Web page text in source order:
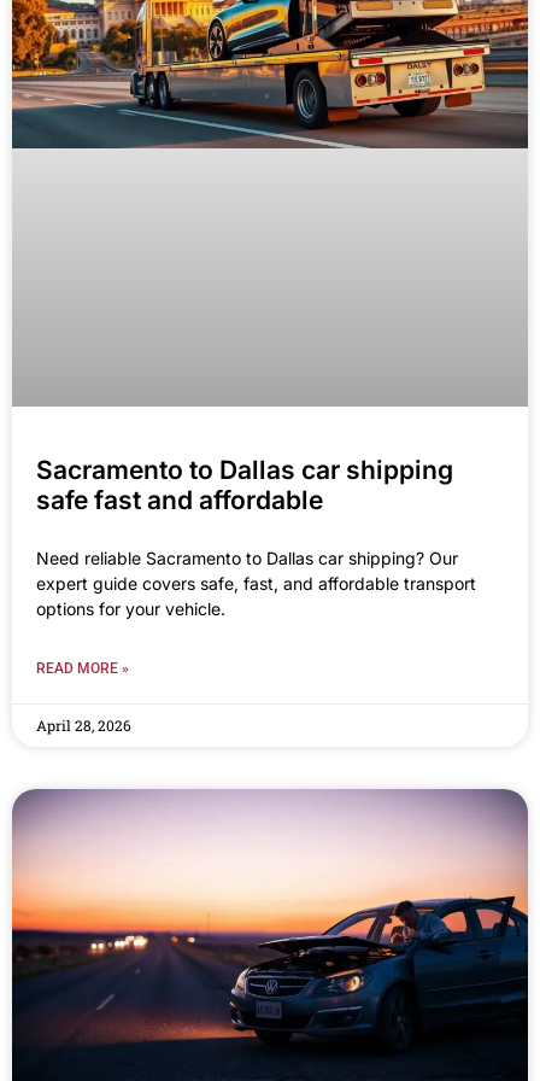
Sacramento to Dallas car shipping
safe fast and affordable
Need reliable Sacramento to Dallas car shipping? Our
expert guide covers safe, fast, and affordable transport
options for your vehicle.
READ MORE »
April 28, 2026